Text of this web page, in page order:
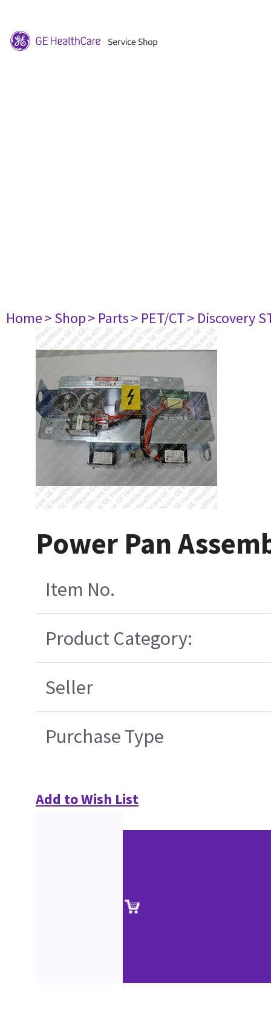
Home> Shop> Parts> PET/CT> Discovery
Power Pan
Item No.
Product Category:
Seller
Purchase Type
Add to Wish List